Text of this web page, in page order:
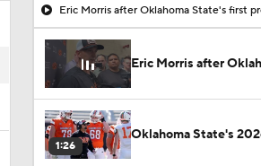
Eric Morris after Oklahoma State's first
Eric Morris after
1:26
Oklahoma State's